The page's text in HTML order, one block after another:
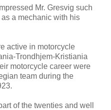
Mr. Gresvig such
a mechanic with his
active in motorcycle
Trondhjem-Kristiania
motorcycle career were
team during the
of the twenties and well